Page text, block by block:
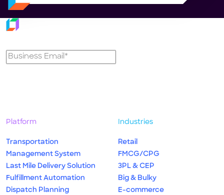
Platform
Transportation
Management System
Last Mile Delivery Solution
Fulfillment Automation
Dispatch Planning
Industries
Retail
FMCG/CPG
3PL & CEP
Big & Bulky
E-commerce